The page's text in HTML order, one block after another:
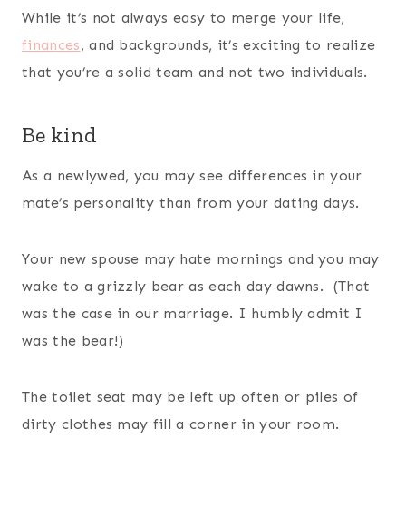
While it’s not always easy to merge your life,
finances, and backgrounds, it’s exciting to realize
that you’re a solid team and not two individuals.
Be kind
As a newlywed, you may see differences in your
mate’s personality than from your dating days.
Your new spouse may hate mornings and you may
wake to a grizzly bear as each day dawns. (That
was the case in our marriage. I humbly admit I
was the bear!)
The toilet seat may be left up often or piles of
dirty clothes may fill a corner in your room.